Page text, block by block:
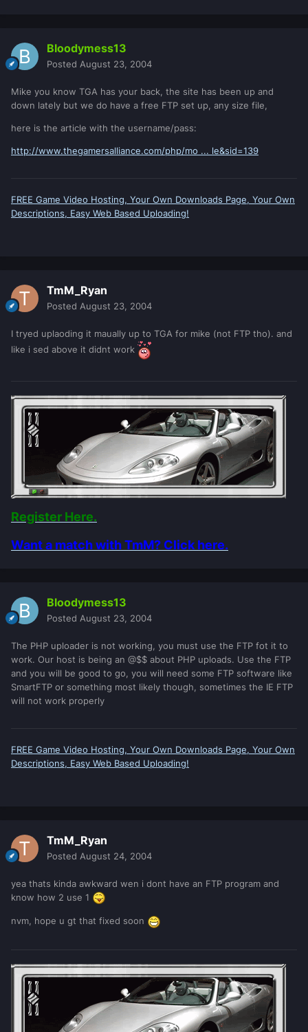
Bloodymess13
Posted August 23, 2004
Mike you know TGA has your back, the site has been up and
down lately but we do have a free FTP set up, any size file,
here is the article with the username/pass:
http://www.thegamersalliance.com/php/mo ... le&sid=139
FREE Game Video Hosting, Your Own Downloads Page, Your Own
Descriptions, Easy Web Based Uploading!
TmM_Ryan
Posted August 23, 2004
I tryed uplaoding it maually up to TGA for mike (not FTP tho). and
like i sed above it didnt work
Register Here.
Want a match with TmM? Click here.
Bloodymess13
Posted August 23, 2004
The PHP uploader is not working, you must use the FTP fot it to
work. Our host is being an @$$ about PHP uploads. Use the FTP
and you will be good to go, you will need some FTP software like
SmartFTP or something most likely though, sometimes the IE FTP
will not work properly
FREE Game Video Hosting, Your Own Downloads Page, Your Own
Descriptions, Easy Web Based Uploading!
TmM_Ryan
Posted August 24, 2004
yea thats kinda awkward wen i dont have an FTP program and
know how 2 use 1
nvm, hope u gt that fixed soon